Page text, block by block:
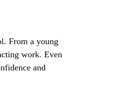
From a young
work. Even
and